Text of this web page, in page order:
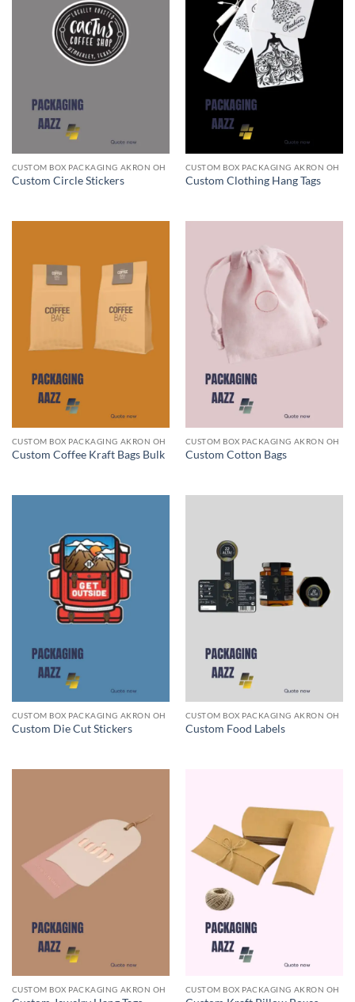
CUSTOM BOX PACKAGING AKRON OH
Custom Circle Stickers
CUSTOM BOX PACKAGING AKRON OH
Custom Clothing Hang Tags
CUSTOM BOX PACKAGING AKRON OH
Custom Coffee Kraft Bags Bulk
CUSTOM BOX PACKAGING AKRON OH
Custom Cotton Bags
CUSTOM BOX PACKAGING AKRON OH
Custom Die Cut Stickers
CUSTOM BOX PACKAGING AKRON OH
Custom Food Labels
CUSTOM BOX PACKAGING AKRON OH CUSTOM BOX PACKAGING AKRON OH